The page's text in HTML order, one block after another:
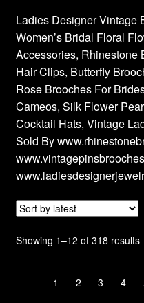
Privacy Policy
Products Rhinestone
Refunds And Returns
Shipping Info
Ladies Designer Vintage
Women’s Bridal Floral
Accessories, Rhinestone
Hair Clips, Butterfly
Rose Brooches For
Cameos, Silk Flower
Cocktail Hats, Vintage
Sold By
Showing 1–12 of 318 results
1
2 3 4